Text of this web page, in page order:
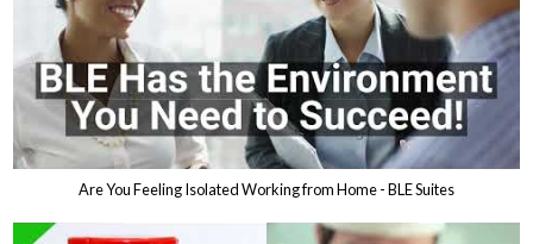
Are You Feeling Isolated Working from Home - BLE Suites